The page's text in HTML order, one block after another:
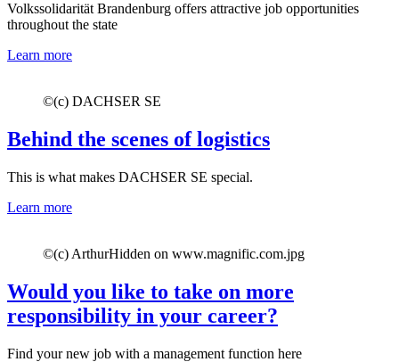
Volkssolidarität Brandenburg offers attractive job opportunities
throughout the state
Learn more
©(c) DACHSER SE
Behind the scenes of logistics
This is what makes DACHSER SE special.
Learn more
©(c) ArthurHidden on www.magnific.com.jpg
Would you like to take on more
responsibility in your career?
Find your new job with a management function here